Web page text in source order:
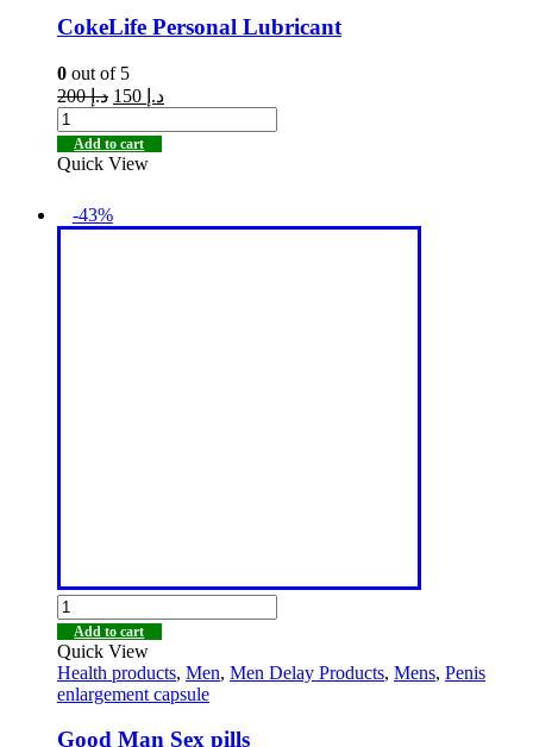
CokeLife Personal Lubricant
0 out of 5
د.إ200 د.إ
Add to cart
Quick View
-43%
Add to cart
Quick View
Health products, Men, Men Delay Products, Mens, Penis
enlargement capsule
Good Man Sex pills